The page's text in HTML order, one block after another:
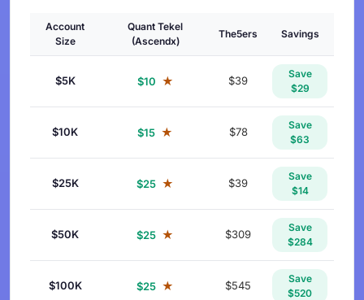
Account
Size
Quant Tekel
(Ascendx)
The5ers Savings
$5K $10 ★ $39
Save
$29
$10K $15 ★ $78
Save
$63
$25K $25 ★ $39
Save
$14
$50K $25 ★ $309
Save
$284
$100K $25 ★ $545
Save
$520